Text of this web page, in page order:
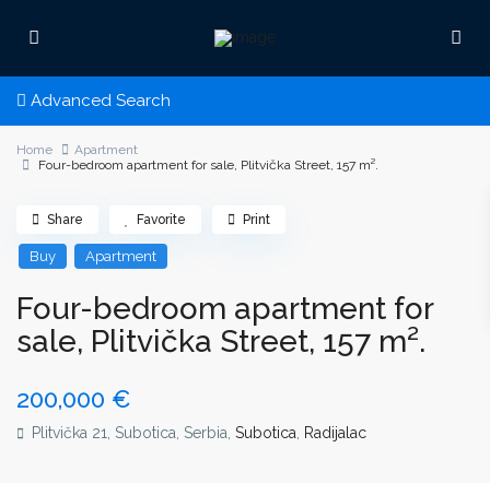
Advanced Search
Home
Apartment
Four-bedroom apartment for sale, Plitvička Street, 157 m².
Buy Apartment
Four-bedroom apartment for
sale, Plitvička Street, 157 m².
200,000 €
Plitvička 21, Subotica, Serbia,Subotica Radijalac
Share Favorite Print